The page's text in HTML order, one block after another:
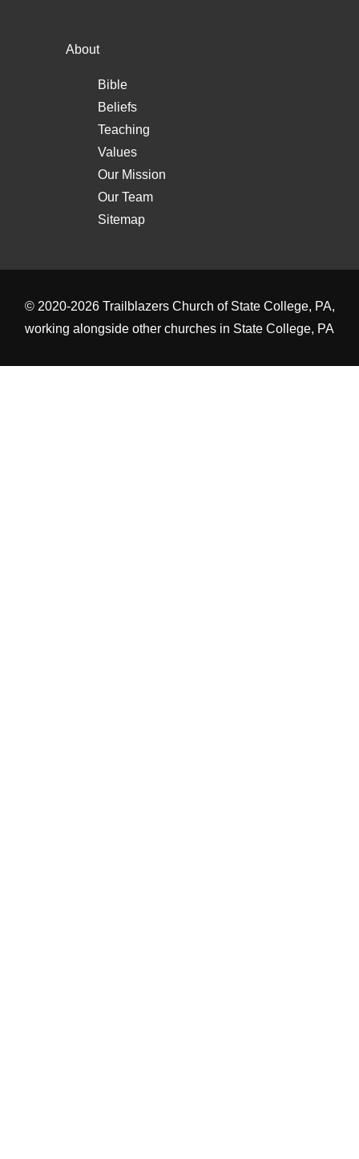
About
Bible
Beliefs
Teaching
Values
Our Mission
Our Team
Sitemap
© 2020-2026 Trailblazers Church of State College, PA,
working alongside other churches in State College, PA